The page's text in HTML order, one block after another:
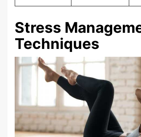
Stress
Techniques